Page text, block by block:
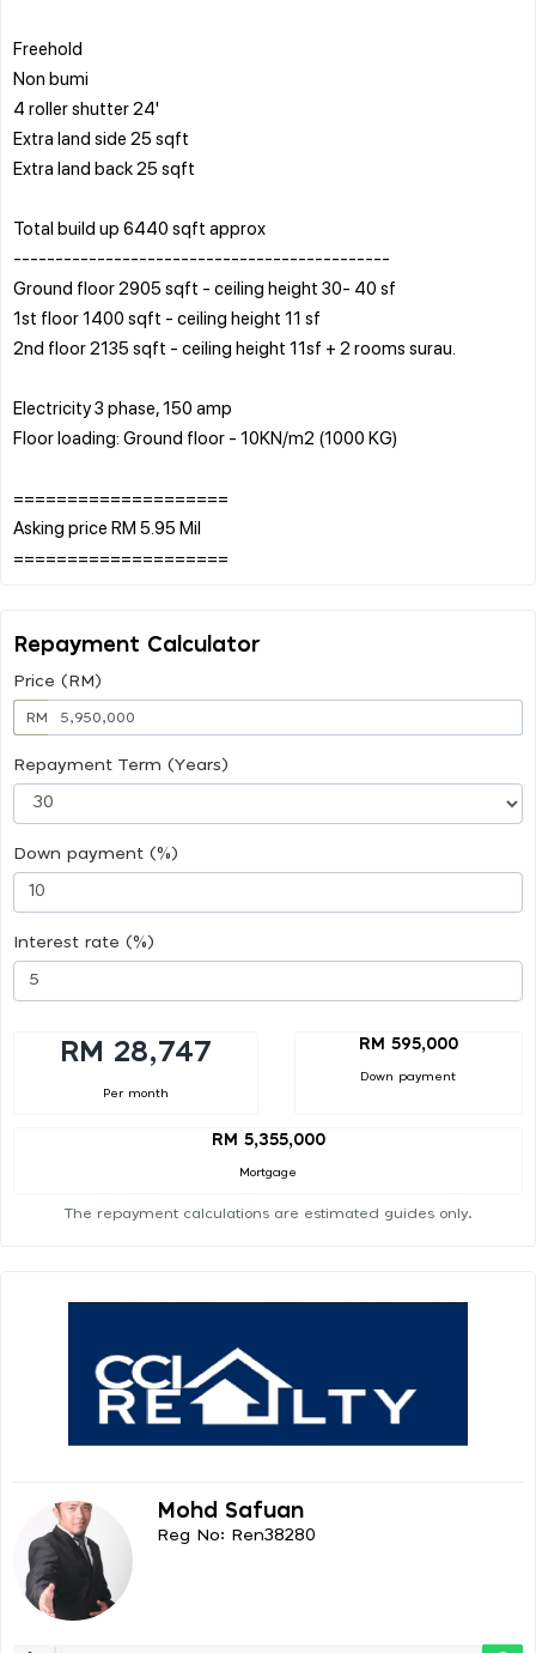
Freehold
Non bumi
4 roller shutter 24'
Extra land side 25 sqft
Extra land back 25 sqft
Total build up 6440 sqft approx
---------------------------------------------
Ground floor 2905 sqft - ceiling height 30- 40 sf
1st floor 1400 sqft - ceiling height 11 sf
2nd floor 2135 sqft - ceiling height 11sf + 2 rooms surau.
Electricity 3 phase, 150 amp
Floor loading: Ground floor - 10KN/m2 (1000 KG)
====================
Asking price RM 5.95 Mil
Repayment Calculator
Price (RM)
RM
Repayment Term (Years)
Down payment (%)
Interest rate (%)
RM 28,747
Per month
RM 595,000
Down payment
RM 5,355,000
Mortgage
The repayment calculations are estimated guides only.
Mohd Safuan
Reg No: Ren38280